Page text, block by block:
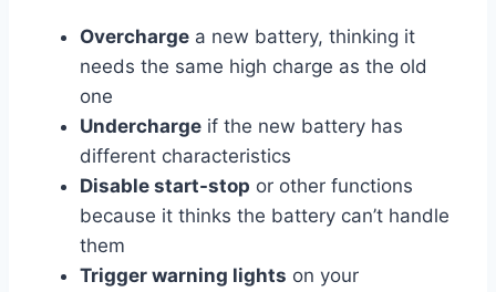
Overcharge a new battery, thinking it
needs the same high charge as the old
one
Undercharge if the new battery has
different characteristics
Disable start-stop or other functions
because it thinks the battery can’t handle
them
Trigger warning lights on your